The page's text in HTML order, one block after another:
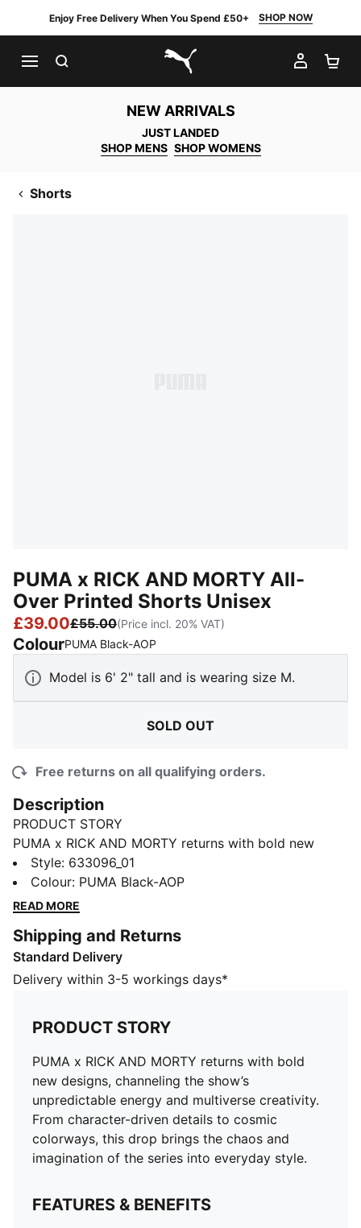
Enjoy Free Delivery When You Spend £50+ SHOP NOW
PUMA.com
MY
NEW ARRIVALS
JUST LANDED
SHOP MENS SHOP WOMENS
Shorts
PUMA x RICK AND MORTY All-
Over Printed Shorts Unisex
£39.00£55.00(Price incl. 20% VAT)
ColourPUMA Black-AOP
Model is 6' 2" tall and is wearing size M.
SOLD OUT
Free returns on all qualifying orders.
Description
PRODUCT STORY
PUMA x RICK AND MORTY returns with bold new
designs, channeling the show’s unpredictable energy
and multiverse creativity. From character-driven
details to cosmic colorways, this drop brings the
style.
FEATURES & BENEFITS
Made with 100% recycled material excluding trims &
DETAILS
Fit: Regular
Length: Regular
Rise: Medium
Pockets: Side pocket
PUMA x RICK AND MORTY co-branding details
Style: 633096_01
Colour: PUMA Black-AOP
READ MORE
Shipping and Returns
Standard Delivery
Delivery within 3-5 workings days*
PRODUCT STORY
PUMA x RICK AND MORTY returns with bold
new designs, channeling the show’s
unpredictable energy and multiverse creativity.
From character-driven details to cosmic
colorways, this drop brings the chaos and
imagination of the series into everyday style.
FEATURES & BENEFITS